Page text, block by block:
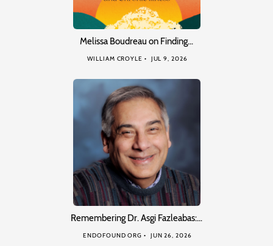
Melissa Boudreau on Finding…
WILLIAM CROYLE JUL 9, 2026
Remembering Dr. Asgi Fazleabas:…
ENDOFOUND ORG JUN 26, 2026